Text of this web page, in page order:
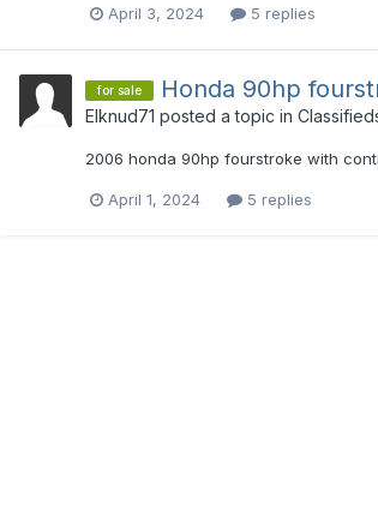
April 3, 2024 5 replies
for sale Honda 90hp
Elknud71 posted a topic in
2006 honda 90hp fourstroke with
April 1, 2024 5 replies